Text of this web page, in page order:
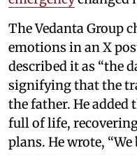
The Vedanta Group
emotions in an X
described it as “the
signifying that the
the father. He added
full of life,
plans. He wrote,